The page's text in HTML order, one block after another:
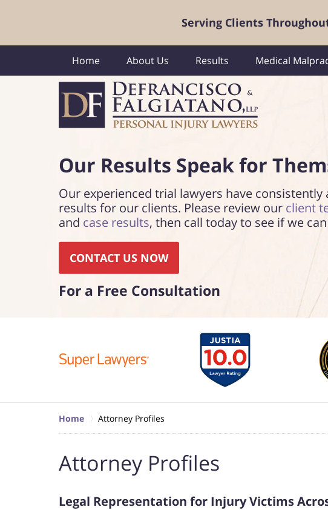
Serving Clients
Home About Us Results Medical
Our Results Speakfor
Our experienced trial lawyers have consistently
results for our clients. Please review our client
and case results, then call today to see if we
CONTACT US NOW
For a Free Consultation
Home Attorney Profiles
Attorney Profiles
Legal Representation for Injury Victims